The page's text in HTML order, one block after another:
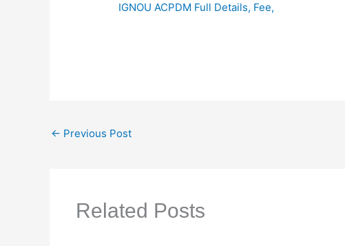
IGNOU ACPDM Full Details, Fee,
← Previous Post
Related Posts